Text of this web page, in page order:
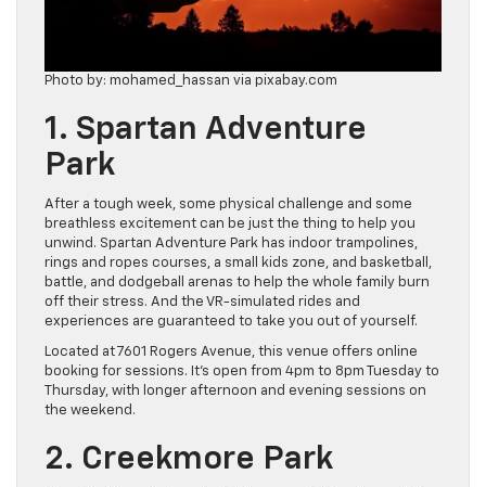
Photo by: mohamed_hassan via pixabay.com
1. Spartan Adventure
Park
After a tough week, some physical challenge and some
breathless excitement can be just the thing to help you
unwind. Spartan Adventure Park has indoor trampolines,
rings and ropes courses, a small kids zone, and basketball,
battle, and dodgeball arenas to help the whole family burn
off their stress. And the VR-simulated rides and
experiences are guaranteed to take you out of yourself.
Located at 7601 Rogers Avenue, this venue offers online
booking for sessions. It’s open from 4pm to 8pm Tuesday to
Thursday, with longer afternoon and evening sessions on
the weekend.
2. Creekmore Park